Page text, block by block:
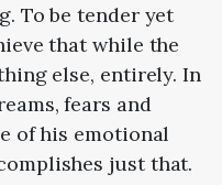
To be tender yet
that while the
else, entirely. In
fears and
of his emotional
just that.